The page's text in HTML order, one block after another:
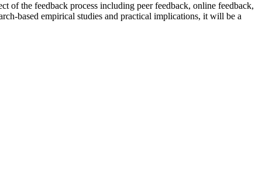
of the feedback process including peer feedback, online feedback,
based empirical studies and practical implications, it will be a